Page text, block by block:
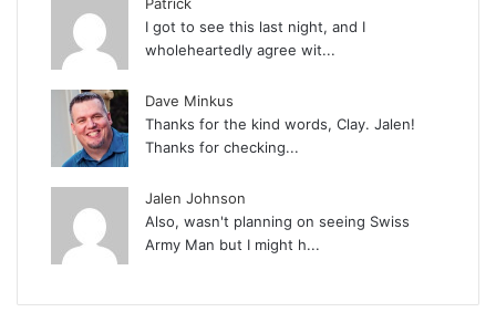
Patrick
I got to see this last night, and I
wholeheartedly agree wit...
Dave Minkus
Thanks for the kind words, Clay. Jalen!
Thanks for checking...
Jalen Johnson
Also, wasn't planning on seeing Swiss
Army Man but I might h...